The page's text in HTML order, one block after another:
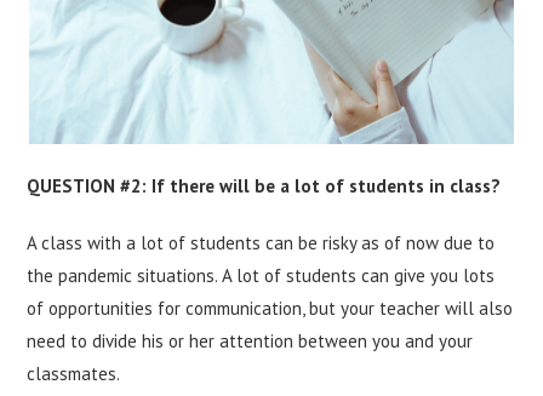
QUESTION #2: If there will be a lot of students in class?
A class with a lot of students can be risky as of now due to
the pandemic situations. A lot of students can give you lots
of opportunities for communication, but your teacher will also
need to divide his or her attention between you and your
classmates.